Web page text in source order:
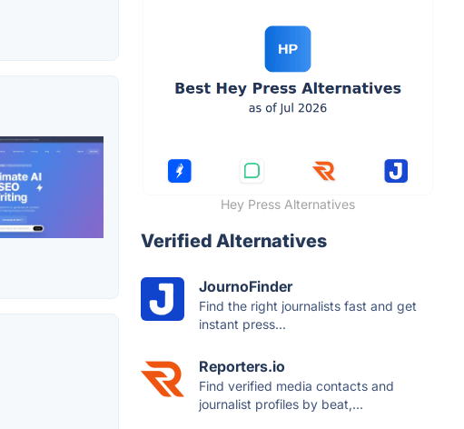
Hey Press Alternatives
Verified Alternatives
JournoFinder
Find the right journalists fast and get
instant press...
Reporters.io
Find verified media contacts and
journalist profiles by beat,...